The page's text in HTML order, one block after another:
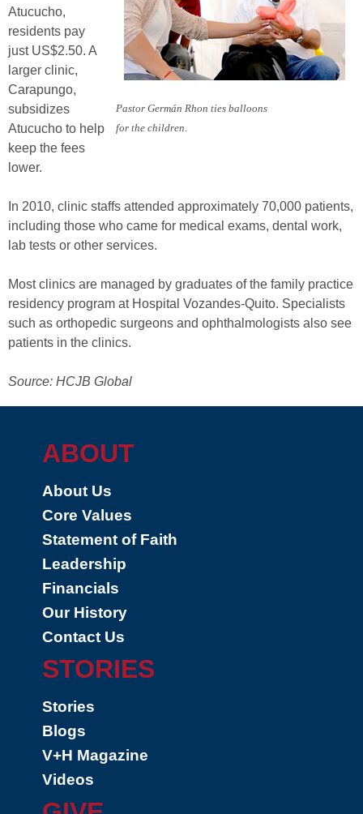
Pastor Germán Rhon ties balloons
for the children.
Atucucho,
residents pay
just US$2.50. A
larger clinic,
Carapungo,
subsidizes
Atucucho to help
keep the fees
lower.
In 2010, clinic staffs attended approximately 70,000 patients,
including those who came for medical exams, dental work,
lab tests or other services.
Most clinics are managed by graduates of the family practice
residency program at Hospital Vozandes-Quito. Specialists
such as orthopedic surgeons and ophthalmologists also see
patients in the clinics.
Source: HCJB Global
ABOUT
About Us
Core Values
Statement of Faith
Leadership
Financials
Our History
Contact Us
STORIES
Stories
Blogs
V+H Magazine
Videos